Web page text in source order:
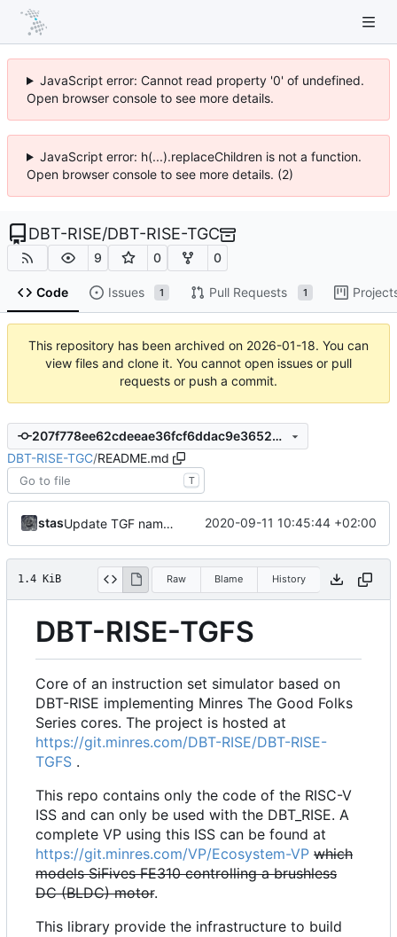
JavaScript error: Cannot read property '0' of undefined.
Open browser console to see more details.
JavaScript error: h(...).replaceChildren is not a function.
Open browser console to see more details. (2)
DBT-RISE/DBT-RISE-TGC
9 0 0
Code Issues 1 Pull Requests 1
This repository has been archived on 2026-01-18. You can
view files and clone it. You cannot open issues or pull
requests or push a commit.
207f778ee62cdeeae36fcf6ddac9e3652887deb1
DBT-RISE-TGC/README.md
T
stas Update TGF naming convention 2020-09-11 10:45:44 +02:00
1.4 KiB Raw Blame History
DBT-RISE-TGFS
Core of an instruction set simulator based on
DBT-RISE implementing Minres The Good Folks
Series cores. The project is hosted at
https://git.minres.com/DBT-RISE/DBT-RISE-
TGFS .
This repo contains only the code of the RISC-V
ISS and can only be used with the DBT_RISE. A
complete VP using this ISS can be found at
https://git.minres.com/VP/Ecosystem-VP which
models SiFives FE310 controlling a brushless
DC (BLDC) motor.
This library provide the infrastructure to build